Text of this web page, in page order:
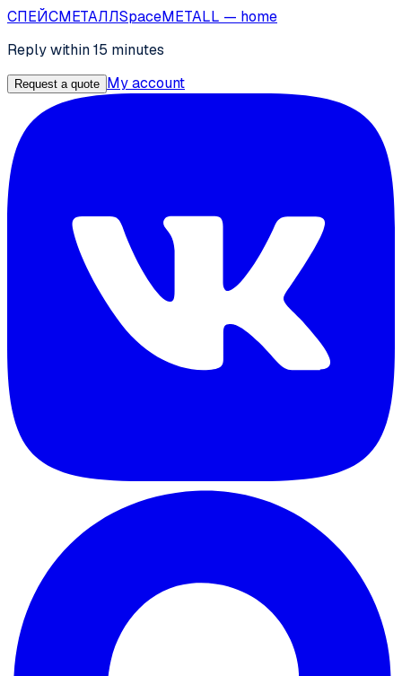
СПЕЙСМЕТАЛЛSpaceMETALL — home
Reply within 15 minutes
Request a quote My account